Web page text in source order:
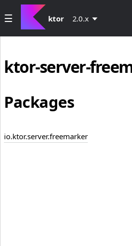
ktor 2.0.x
ktor-server-
Packages
io.ktor.server.freemarker